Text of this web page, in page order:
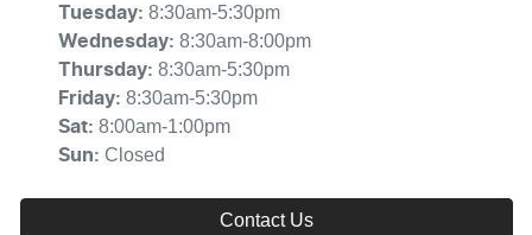
Tuesday: 8:30am-5:30pm
Wednesday: 8:30am-8:00pm
Thursday: 8:30am-5:30pm
Friday: 8:30am-5:30pm
Sat: 8:00am-1:00pm
Sun: Closed
Contact Us